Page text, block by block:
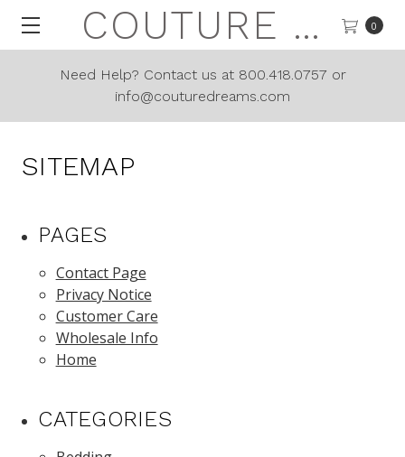
0
COUTURE DREAMS
Need Help? Contact us at 800.418.0757 or
info@couturedreams.com
SITEMAP
PAGES
Contact Page
Privacy Notice
Customer Care
Wholesale Info
Home
CATEGORIES